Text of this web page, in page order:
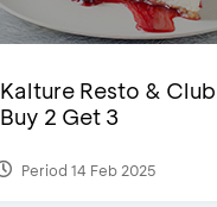
Kalture Resto &
Buy 2 Get 3
Period 14 Feb 2025